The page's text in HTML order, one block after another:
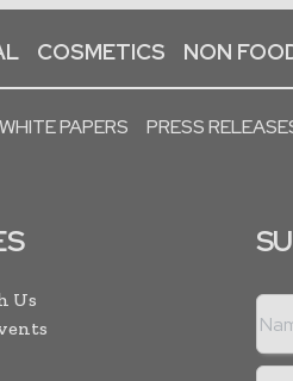
COSMETICS NON
WHITE PAPERS PRESS
Us